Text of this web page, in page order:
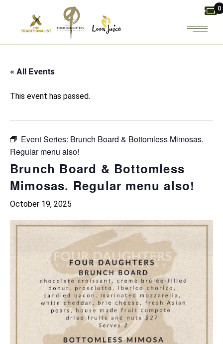
content
0
« All Events
This event has passed.
Event Series: Brunch Board & Bottomless Mimosas.
Regular menu also!
Brunch Board & Bottomless
Mimosas. Regular menu also!
October 19, 2025